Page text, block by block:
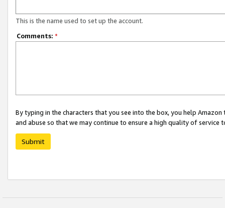
This is the name used to set up the account.
Comments: *
By typing in the characters that you see into the box, you help
and abuse so that we may continue to ensure a high quality of service
Submit